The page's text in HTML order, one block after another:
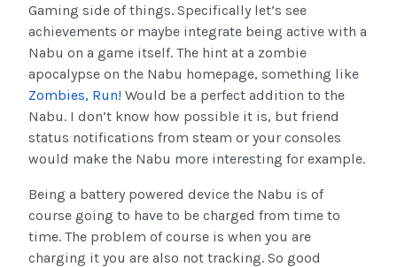
Gaming side of things. Specifically let’s see
achievements or maybe integrate being active with a
Nabu on a game itself. The hint at a zombie
apocalypse on the Nabu homepage, something like
Zombies, Run! Would be a perfect addition to the
Nabu. I don’t know how possible it is, but friend
status notifications from steam or your consoles
would make the Nabu more interesting for example.
Being a battery powered device the Nabu is of
course going to have to be charged from time to
time. The problem of course is when you are
charging it you are also not tracking. So good